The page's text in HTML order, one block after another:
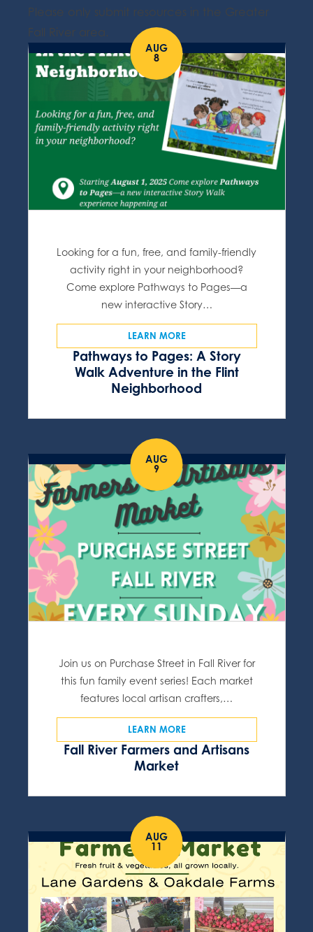
Please only submit resources in the Greater
Fall River area.
AUG
8
Pathways to Pages: A Story
Walk Adventure in the Flint
Neighborhood
Looking for a fun, free, and family-friendly
activity right in your neighborhood?
Come explore Pathways to Pages—a
new interactive Story…
LEARN MORE
AUG
9
Fall River Farmers and Artisans
Market
Join us on Purchase Street in Fall River for
this fun family event series! Each market
features local artisan crafters,…
LEARN MORE
AUG
11